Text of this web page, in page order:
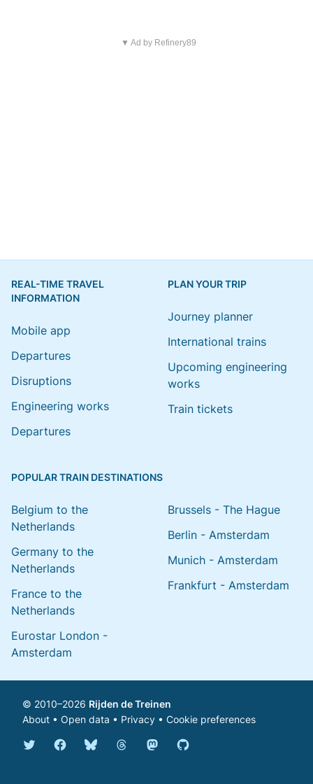
▼ Ad by Refinery89
REAL-TIME TRAVEL
INFORMATION
Mobile app
Departures
Disruptions
Engineering works
Departures
PLAN YOUR TRIP
Journey planner
International trains
Upcoming engineering
works
Train tickets
POPULAR TRAIN DESTINATIONS
Belgium to the
Netherlands
Germany to the
Netherlands
France to the
Netherlands
Eurostar London -
Amsterdam
Brussels - The Hague
Berlin - Amsterdam
Munich - Amsterdam
Frankfurt - Amsterdam
© 2010–2026 Rijden de Treinen
About • Open data • Privacy • Cookie preferences